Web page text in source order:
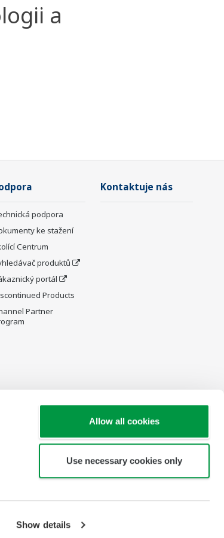
Show details
Allow all cookies
Use necessary cookies only
a
podpora
ke stažení
Centrum
produktů
portál
Products
Partner
Kontaktuje nás
2026 Yokogawa Czech and Slovak Republic